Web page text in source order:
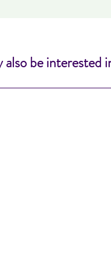
also be interested